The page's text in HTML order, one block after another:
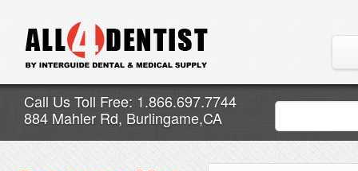
Call Us Toll Free: 1.866.697.7744
884 Mahler Rd, Burlingame,CA